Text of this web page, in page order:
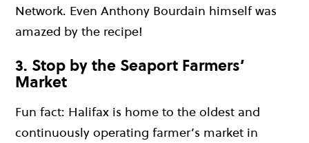
Network. Even Anthony Bourdain himself was
amazed by the recipe!
3. Stop by the Seaport Farmers’
Market
Fun fact: Halifax is home to the oldest and
continuously operating farmer’s market in